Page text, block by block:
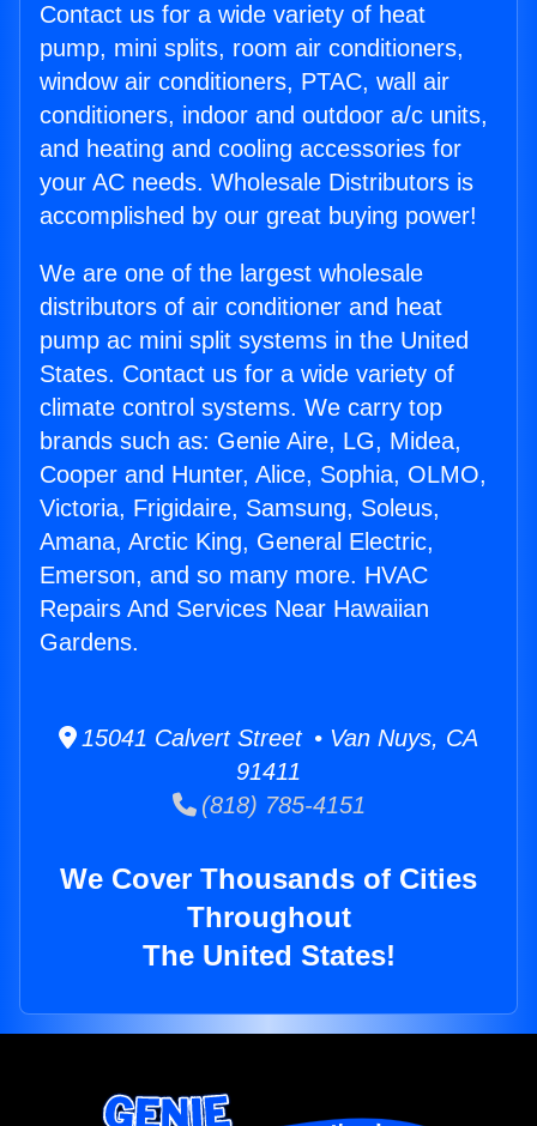
Contact us for a wide variety of heat
pump, mini splits, room air conditioners,
window air conditioners, PTAC, wall air
conditioners, indoor and outdoor a/c units,
and heating and cooling accessories for
your AC needs. Wholesale Distributors is
accomplished by our great buying power!
We are one of the largest wholesale
distributors of air conditioner and heat
pump ac mini split systems in the United
States. Contact us for a wide variety of
climate control systems. We carry top
brands such as: Genie Aire, LG, Midea,
Cooper and Hunter, Alice, Sophia, OLMO,
Victoria, Frigidaire, Samsung, Soleus,
Amana, Arctic King, General Electric,
Emerson, and so many more. HVAC
Repairs And Services Near Hawaiian
Gardens.
15041 Calvert Street • Van Nuys, CA
91411
(818) 785-4151
We Cover Thousands of Cities
Throughout
The United States!